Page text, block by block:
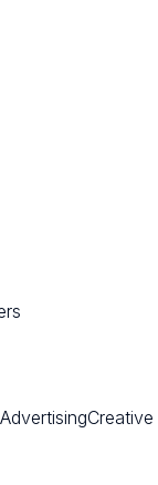
AdvertisingCreative